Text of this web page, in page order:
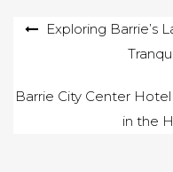
PostExploring Barrie’s
Barrie City Center
in the